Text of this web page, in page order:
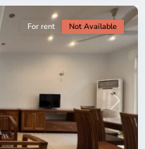
Next
For rent Not Available